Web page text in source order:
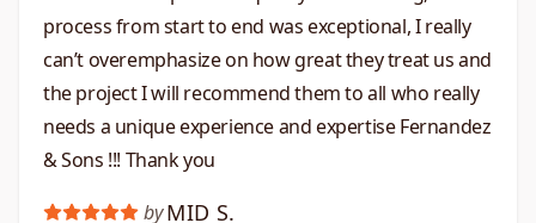
process from start to end was exceptional, I really
can’t overemphasize on how great they treat us and
the project I will recommend them to all who really
needs a unique experience and expertise Fernandez
& Sons !!! Thank you
by MID S.